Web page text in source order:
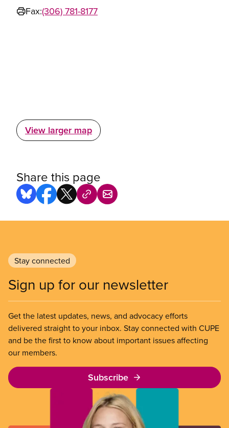
Fax:(306) 781-8177
View larger map
Share this page
Stay connected
Sign up for our newsletter
Get the latest updates, news, and advocacy efforts
delivered straight to your inbox. Stay connected with CUPE
and be the first to know about important issues affecting
our members.
Subscribe